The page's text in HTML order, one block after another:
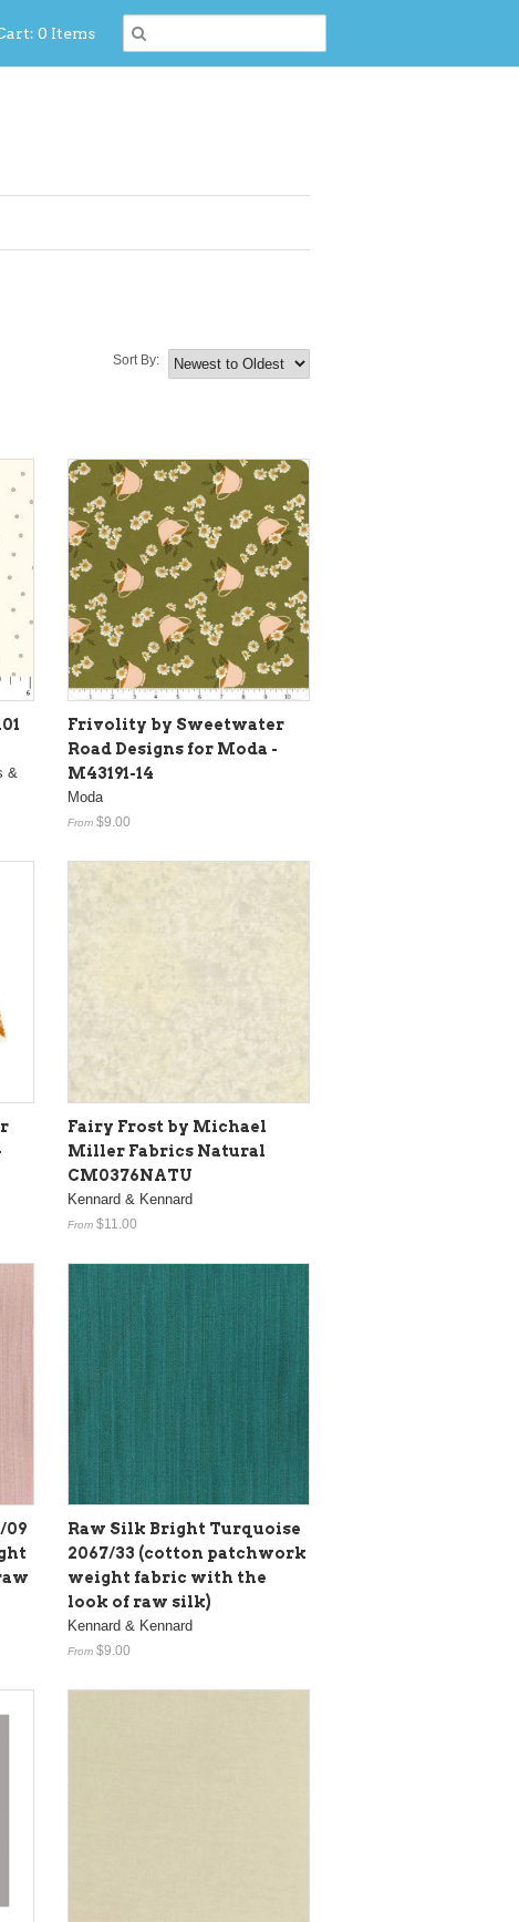
0 Items
Sort By:
&
Frivolity by Sweetwater
Road Designs for Moda -
M43191-14
Moda
From $9.00
Fairy Frost by Michael
Miller Fabrics Natural
CM0376NATU
Kennard & Kennard
From $11.00
09
Raw Silk Bright Turquoise
2067/33 (cotton patchwork
weight fabric with the
look of raw silk)
Kennard & Kennard
From $9.00